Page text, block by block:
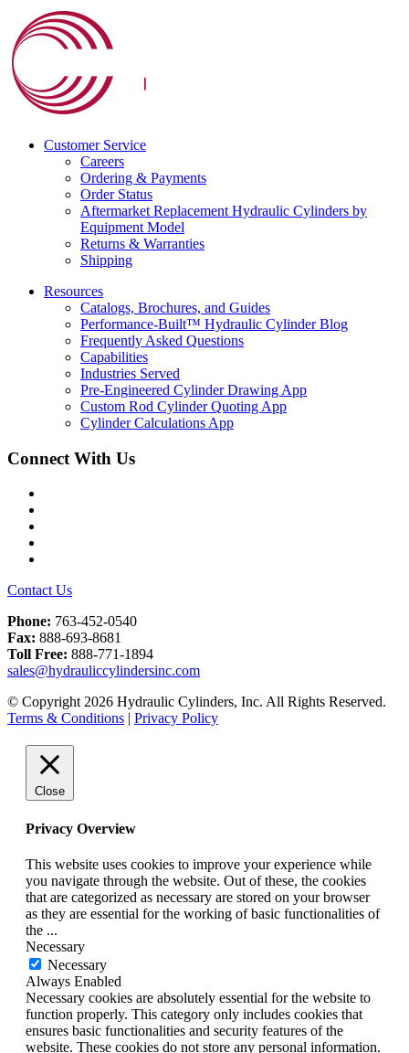
Customer Service
Careers
Ordering & Payments
Order Status
Aftermarket Replacement Hydraulic Cylinders by
Equipment Model
Returns & Warranties
Shipping
Resources
Catalogs, Brochures, and Guides
Performance-Built™ Hydraulic Cylinder Blog
Frequently Asked Questions
Capabilities
Industries Served
Pre-Engineered Cylinder Drawing App
Custom Rod Cylinder Quoting App
Cylinder Calculations App
Connect With Us
Contact Us
Phone: 763-452-0540
Fax: 888-693-8681
Toll Free: 888-771-1894
sales@hydrauliccylindersinc.com
© Copyright 2026 Hydraulic Cylinders, Inc. All Rights Reserved.
Terms & Conditions
Privacy Policy
Close
Privacy Overview
This website uses cookies to improve your experience while
you navigate through the website. Out of these, the cookies
that are categorized as necessary are stored on your browser
as they are essential for the working of basic functionalities of
the ...
Necessary
Necessary
Always Enabled
Necessary cookies are absolutely essential for the website to
function properly. This category only includes cookies that
ensures basic functionalities and security features of the
website. These cookies do not store any personal information.